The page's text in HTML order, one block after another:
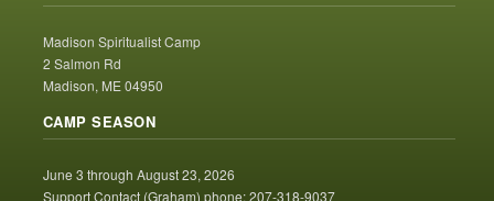
Madison Spiritualist Camp
2 Salmon Rd
Madison, ME 04950
CAMP SEASON
June 3 through August 23, 2026
Support Contact (Graham) phone: 207-318-9037